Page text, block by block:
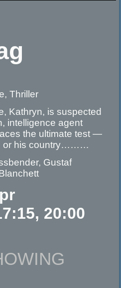
Thriller
Kathryn, is suspected
intelligence agent
the ultimate test —
or his country………
Gustaf
20:00